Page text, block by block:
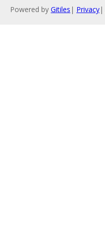
Powered by Gitiles | Privacy|